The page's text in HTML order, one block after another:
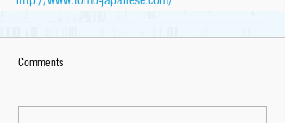
Comments